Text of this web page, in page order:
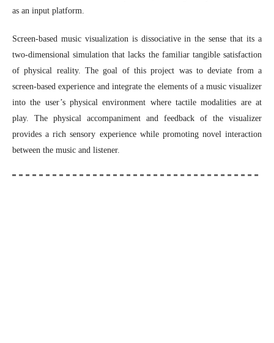
as an input platform.
Screen-based music visualization is dissociative in the sense that its a
two-dimensional simulation that lacks the familiar tangible satisfaction
of physical reality. The goal of this project was to deviate from a
screen-based experience and integrate the elements of a music visualizer
into the user’s physical environment where tactile modalities are at
play. The physical accompaniment and feedback of the visualizer
provides a rich sensory experience while promoting novel interaction
between the music and listener.